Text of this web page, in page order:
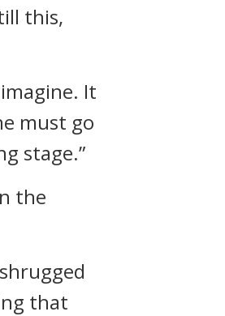
this,
It
must go
stage.”
the
that